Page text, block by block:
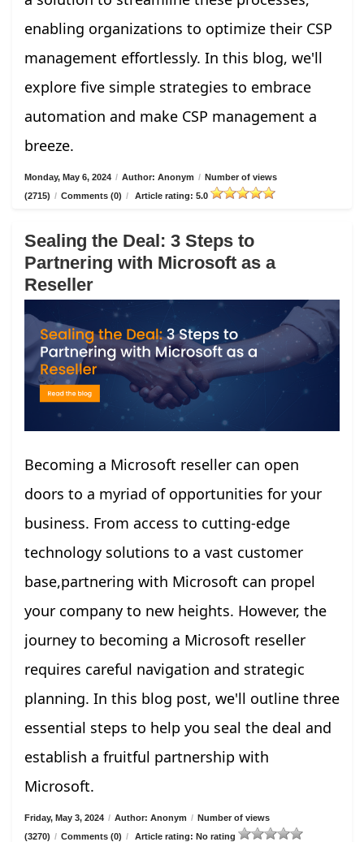
enabling organizations to optimize their CSP
management effortlessly. In this blog, we'll
explore five simple strategies to embrace
automation and make CSP management a
breeze.
Monday, May 6, 2024 / Author: Anonym / Number of views
(2715) / Comments (0) / Article rating: 5.0
Sealing the Deal: 3 Steps to
Partnering with Microsoft as a
Reseller
Becoming a Microsoft reseller can open
doors to a myriad of opportunities for your
business. From access to cutting-edge
technology solutions to a vast customer
base,partnering with Microsoft can propel
your company to new heights. However, the
journey to becoming a Microsoft reseller
requires careful navigation and strategic
planning. In this blog post, we'll outline three
essential steps to help you seal the deal and
establish a fruitful partnership with
Microsoft.
Friday, May 3, 2024 / Author: Anonym / Number of views
(3270) / Comments (0) / Article rating: No rating